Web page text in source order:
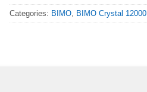
Categories: BIMO BIMO Crystal 12000